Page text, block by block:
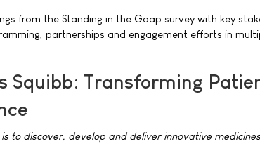
from the Standing in the Gaap survey with key
partnerships and engagement efforts in
Squibb: Transforming
to discover, develop and deliver innovative